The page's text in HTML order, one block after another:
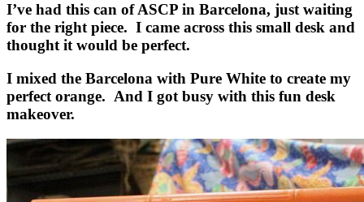
I’ve had this can of ASCP in Barcelona, just waiting
for the right piece. I came across this small desk and
thought it would be perfect.
I mixed the Barcelona with Pure White to create my
perfect orange. And I got busy with this fun desk
makeover.